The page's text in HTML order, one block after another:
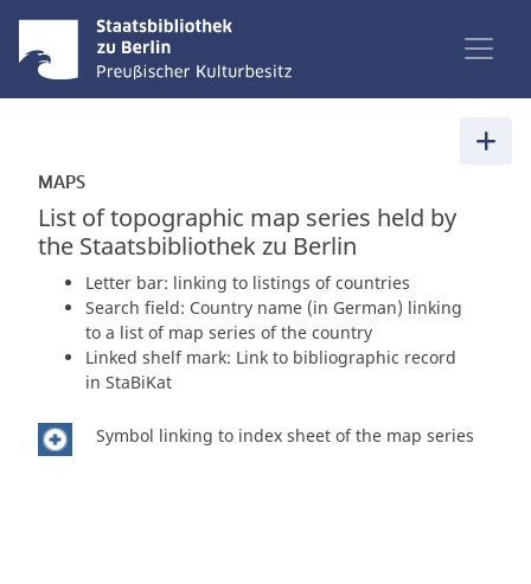
MAPS
List of topographic map series held by
the Staatsbibliothek zu Berlin
Letter bar: linking to listings of countries
Search field: Country name (in German) linking
to a list of map series of the country
Linked shelf mark: Link to bibliographic record
in StaBiKat
Symbol linking to index sheet of the map series